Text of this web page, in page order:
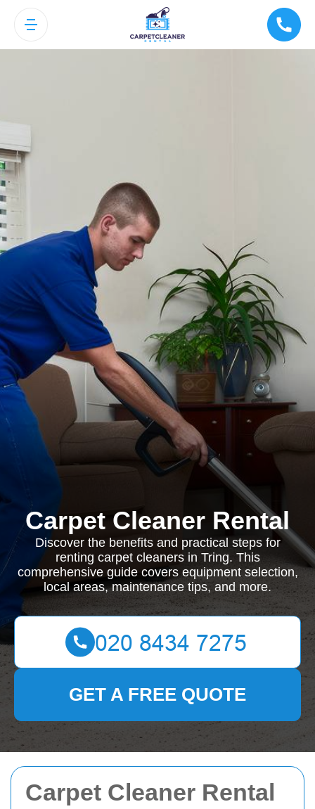
Carpet Cleaner Rental
Carpet Cleaner Rental
Discover the benefits and practical steps for
renting carpet cleaners in Tring. This
comprehensive guide covers equipment selection,
local areas, maintenance tips, and more.
GET A FREE QUOTE